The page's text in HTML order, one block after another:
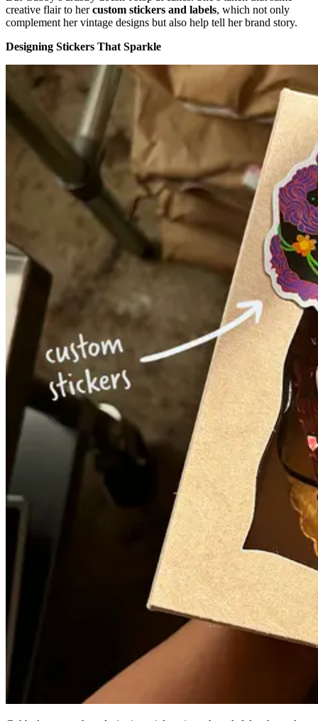
creative flair to hercustom stickers and labels, which not only
complement her vintage designs but also help tell her brand story.
Designing Stickers That Sparkle